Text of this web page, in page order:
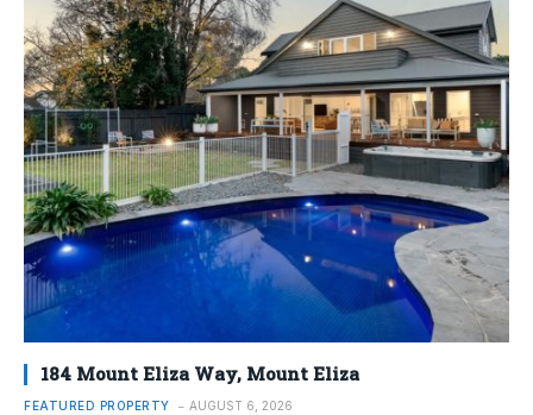
184 Mount Eliza Way, Mount Eliza
FEATURED PROPERTY AUGUST 6, 2026